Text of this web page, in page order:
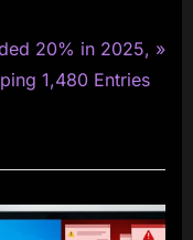
20% in 2025,
1,480 Entries